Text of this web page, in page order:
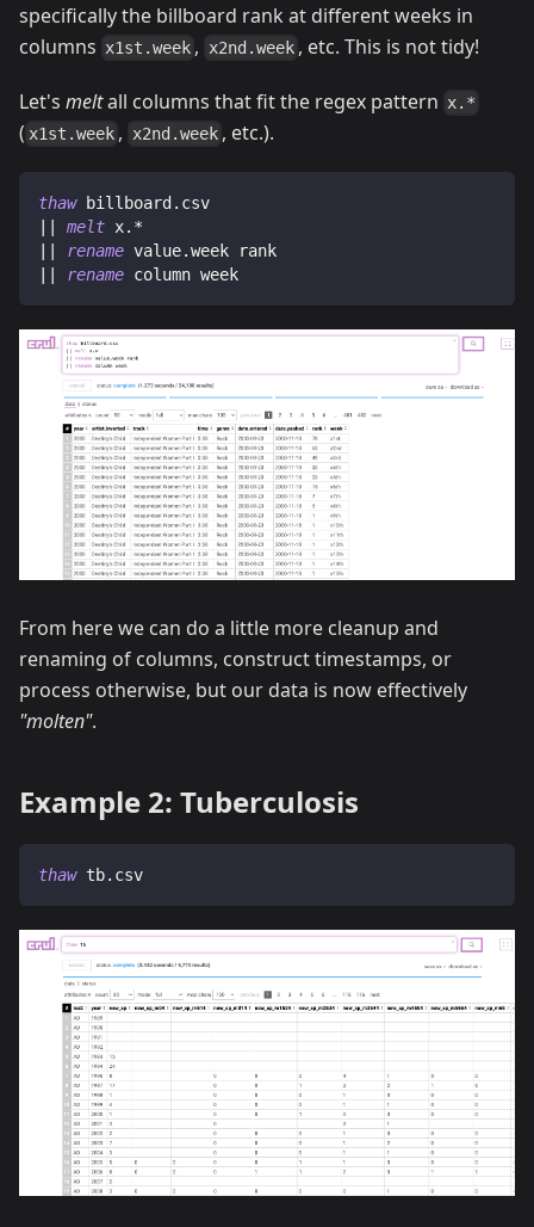
specifically the billboard rank at different weeks in
columns x1st.week , x2nd.week , etc. This is not tidy!
Let's meltall columns that fit the regex pattern x.*
( x1st.week , x2nd.week , etc.).
thaw billboard.csv
melt x.*
rename value.week rank
rename column week
From here we can do a little more cleanup and
renaming of columns, construct timestamps, or
process otherwise, but our data is now effectively
"molten".
Example 2: Tuberculosis
thaw tb.csv